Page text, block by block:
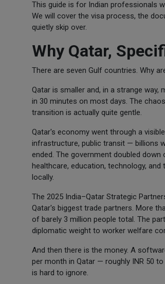
This guide is for Indian professionals
We will cover the visa process, the
quietly skip over.
Why Qatar,
There are seven Gulf countries. Why
Qatar is smaller and, in a strange
in 30 minutes on most days. The
transition is actually quite gentle.
Qatar's economy went through a
infrastructure, public transit — billions
ended. The government doubled
healthcare, education, technology,
locally.
The 2025 India–Qatar Strategic
Qatar's biggest trade partners. More
of barely 3 million people total. The
diplomatic weight to worker welfare
And then there is the money. A
per month in Qatar — roughly INR 50
is hard to ignore.